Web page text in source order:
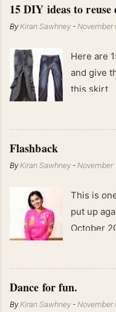
15 DIY ideas to
ByKiran Sawhney -November
Here are
and give
this skirt
Flashback
ByKiran Sawhney -November
This is
put up
October
End of
Dance for fun.
ByKiran Sawhney -November